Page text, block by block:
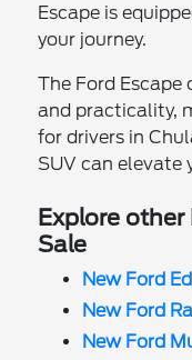
Escape is
your journey.
The Ford Escape
and practicality,
for drivers in
SUV can elevate
Explore
Sale
New Ford
New Ford
New Ford